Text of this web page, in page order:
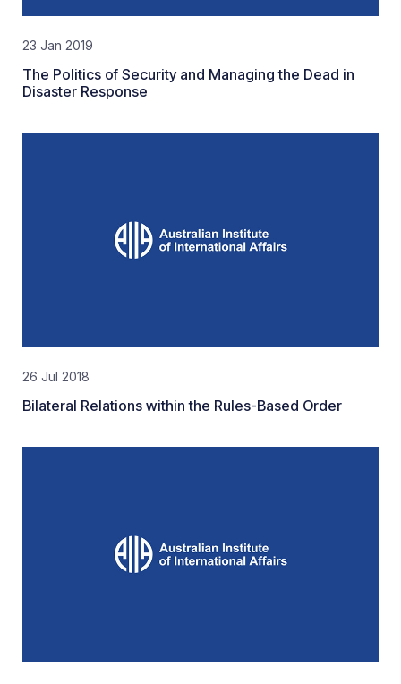
23 Jan 2019
The Politics of Security and Managing the Dead in
Disaster Response
26 Jul 2018
Bilateral Relations within the Rules-Based Order